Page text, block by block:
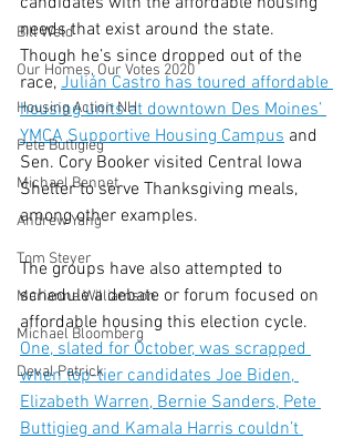
Bill Weld
Our Homes, Our Votes 2020
Housing Action NH
Pete Buttigieg
Michael Bennet
Andrew Yang
Tom Steyer
Marianne Williamson
Michael Bloomberg
Deval Patrick
needs that exist around the state.
Though he’s since dropped out of the
race, Julián Castro has toured affordable
housing units at downtown Des Moines’
YMCA Supportive Housing Campus and
Sen. Cory Booker visited Central Iowa
Shelter to serve Thanksgiving meals,
among other examples.
The groups have also attempted to
schedule a debate or forum focused on
affordable housing this election cycle.
One, slated for October, was scrapped
when top-tier candidates Joe Biden,
Elizabeth Warren, Bernie Sanders, Pete
Buttigieg and Kamala Harris couldn’t